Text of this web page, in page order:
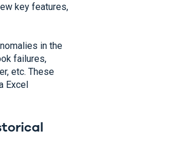
key features,
in the
failures,
etc. These
Excel